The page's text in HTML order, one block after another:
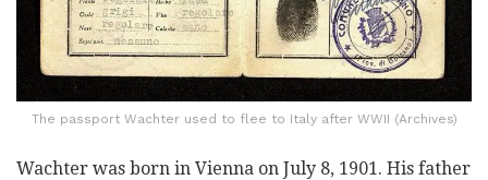
The passport Wachter used to flee to Italy after WWII (Archives)
Wachter was born in Vienna on July 8, 1901. His father